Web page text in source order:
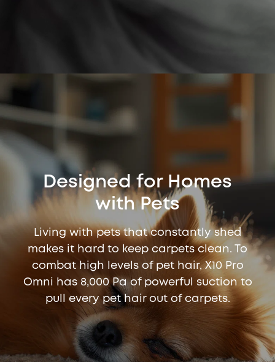
Designed for Homes
with Pets
Living with pets that constantly shed
makes it hard to keep carpets clean. To
combat high levels of pet hair, X10 Pro
Omni has 8,000 Pa of powerful suction to
pull every pet hair out of carpets.